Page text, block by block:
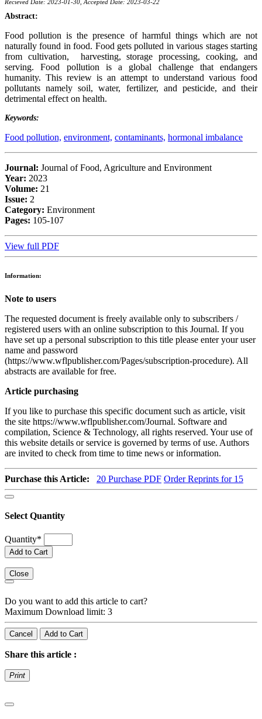
Recieved Date: 2023-01-30, Accepted Date: 2023-03-22
Abstract:
Food pollution is the presence of harmful things which are not
naturally found in food. Food gets polluted in various stages starting
from cultivation, harvesting, storage processing, cooking, and
serving. Food pollution is a global challenge that endangers
humanity. This review is an attempt to understand various food
pollutants namely soil, water, fertilizer, and pesticide, and their
detrimental effect on health.
Keywords:
Food pollution, environment, contaminants, hormonal imbalance
Journal: Journal of Food, Agriculture and Environment
Year: 2023
Volume: 21
Issue: 2
Category: Environment
Pages: 105-107
View full PDF
Information:
Note to users
The requested document is freely available only to subscribers /
registered users with an online subscription to this Journal. If you
have set up a personal subscription to this title please enter your user
name and password
(https://www.wflpublisher.com/Pages/subscription-procedure). All
abstracts are available for free.
Article purchasing
If you like to purchase this specific document such as article, visit
the site https://www.wflpublisher.com/Journal. Software and
compilation, Science & Technology, all rights reserved. Your use of
this website details or service is governed by terms of use. Authors
are invited to check from time to time news or information.
Purchase this Article: 20 Purchase PDF Order Reprints for 15
Select Quantity
Quantity*
Add to Cart
Close
Do you want to add this article to cart?
Maximum Download limit: 3
Cancel Add to Cart
Share this article :
Print